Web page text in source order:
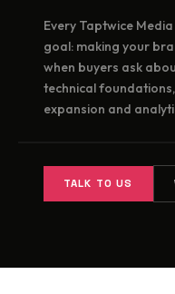
Every Taptwice
goal: making your
when buyers ask
technical
expansion and
TALK TO US